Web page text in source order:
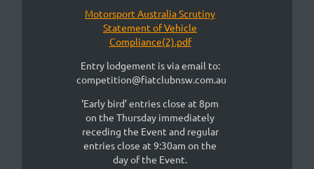
Motorsport Australia Scrutiny
Statement of Vehicle
Compliance(2).pdf
Entry lodgement is via email to:
competition@fiatclubnsw.com.au
‘Early bird’ entries close at 8pm
on the Thursday immediately
receding the Event and regular
entries close at 9:30am on the
day of the Event.